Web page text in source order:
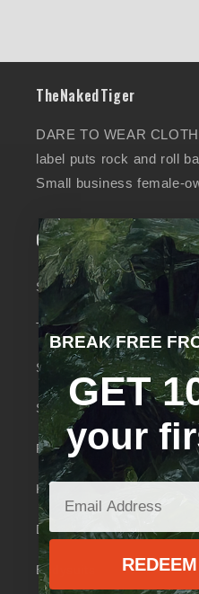
TheNakedTiger
DARE TO WEAR
label puts rock and roll
Small business female-
Collections
Swimwear
Tops
Skirts
Shorts
Pants
Knickers
Dresses
Bodysuits
BREAK FREE
GET
your